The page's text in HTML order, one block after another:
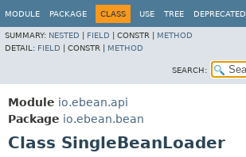
MODULE PACKAGE CLASS USE TREE DEPRECATED
SUMMARY: NESTED FIELD CONSTR | METHOD
DETAIL: FIELD CONSTR | METHOD
SEARCH:
Module io.ebean.api
Package io.ebean.bean
Class SingleBeanLoader